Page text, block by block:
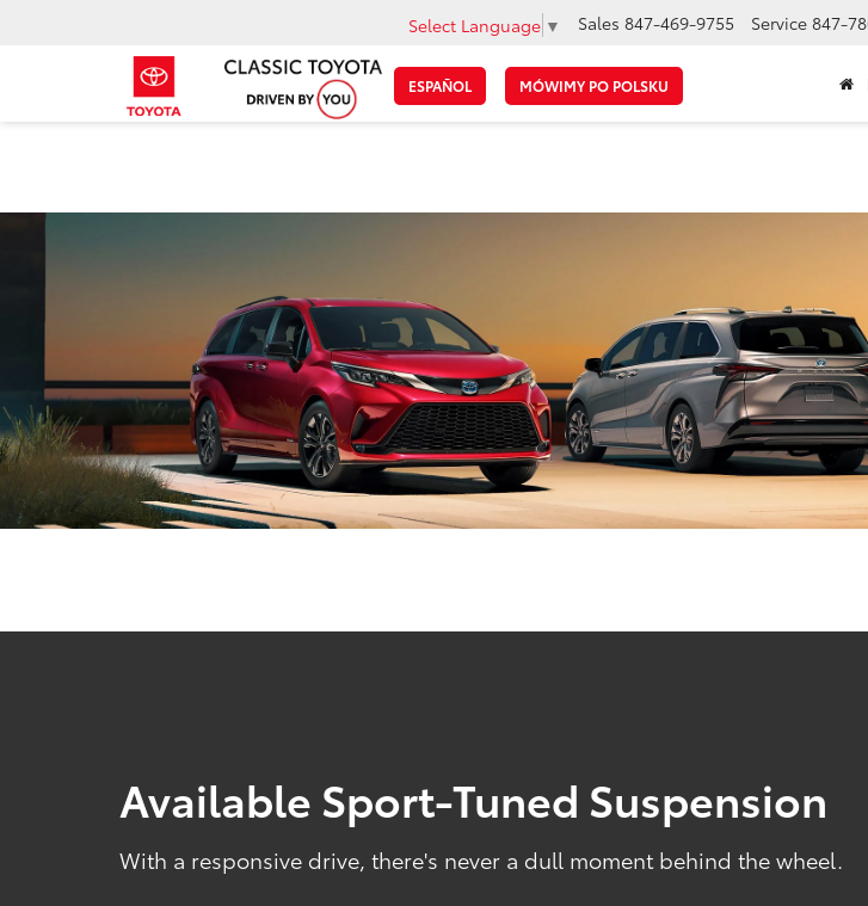
ESPAÑOL MÓWIMY PO POLSKU
Select Language ▼ Sales 847-469-9755 Service 847-
Available Sport-Tuned Suspension
With a responsive drive, there's never a dull moment behind the wheel.